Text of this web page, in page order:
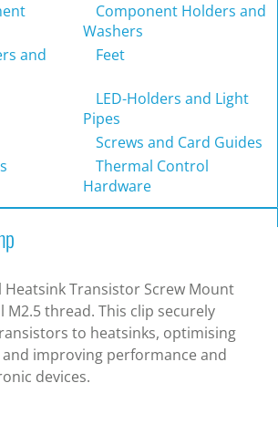
Component Holders and
Washers
and
Feet
LED-Holders and Light
Pipes
Screws and Card Guides
Thermal Control
Hardware
Heatsink Transistor Screw Mount
M2.5 thread. This clip securely
to heatsinks, optimising
improving performance and
devices.